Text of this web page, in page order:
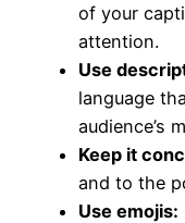
of your
attention.
Use
language
audience’s
Keep it
and to the
Use emojis: